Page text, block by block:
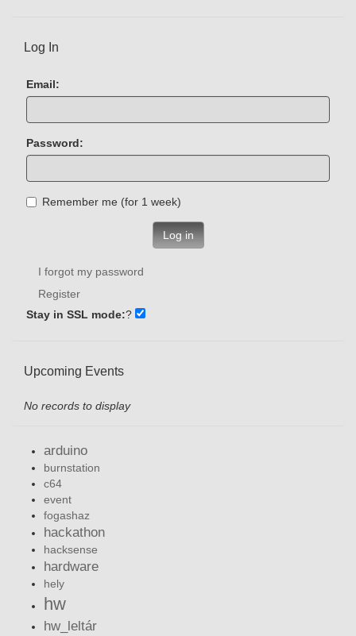
Log In
Email:
Password:
Remember me (for 1 week)
Log in
I forgot my password
Register
Stay in SSL mode:?
Upcoming Events
No records to display
arduino
burnstation
c64
event
fogashaz
hackathon
hacksense
hardware
hely
hw
hw_leltár